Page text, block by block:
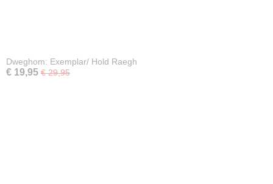
Dweghom: Exemplar/ Hold Raegh
€ 19,95 € 29,95